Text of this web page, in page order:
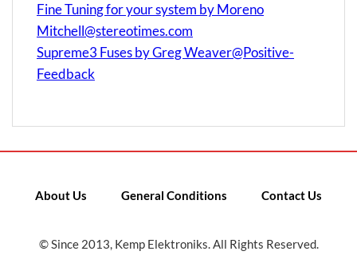
Fine Tuning for your system by Moreno
Mitchell@stereotimes.com
Supreme3 Fuses by Greg Weaver@Positive-
Feedback
About Us General Conditions Contact Us
© Since 2013, Kemp Elektroniks. All Rights Reserved.